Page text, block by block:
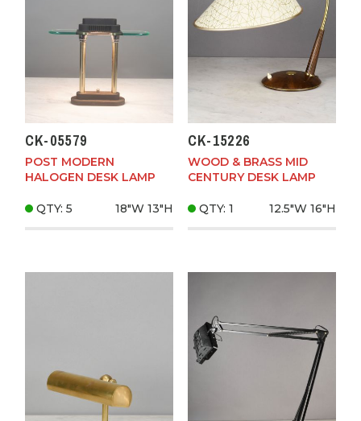
CK-05579
POST MODERN
HALOGEN DESK LAMP
QTY: 5 18"W 13"H
CK-15226
WOOD & BRASS MID
CENTURY DESK LAMP
QTY: 1 12.5"W 16"H